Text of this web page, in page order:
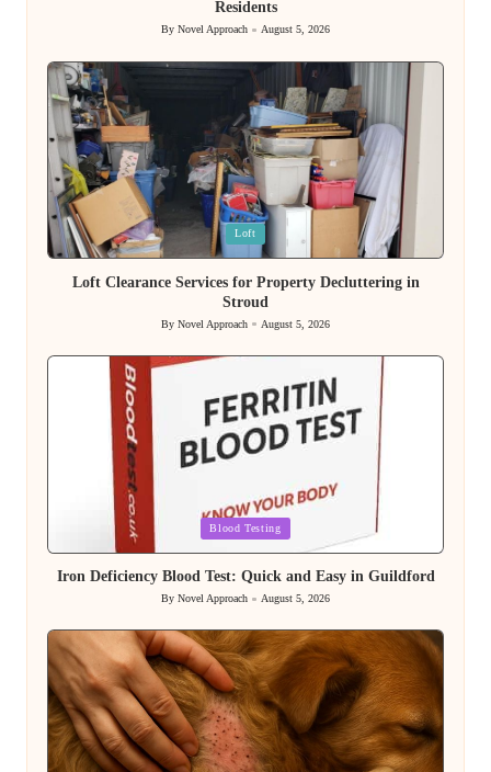
Residents
Posted
By Novel Approach August 5, 2026
Posted
in
Loft
Loft Clearance Services for Property Decluttering in
Stroud
Posted
By Novel Approach August 5, 2026
in
Blood Testing
Iron Deficiency Blood Test: Quick and Easy in Guildford
Posted
By Novel Approach August 5, 2026